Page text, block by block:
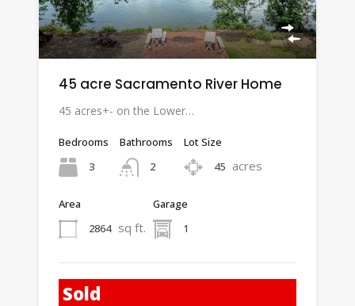
45 acre Sacramento River Home
45 acres+- on the Lower…
Bedrooms
3
Bathrooms
2
Lot Size
45 acres
Area
2864 sq ft.
Garage
1
Sold